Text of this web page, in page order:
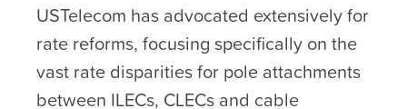
USTelecom has advocated extensively for
rate reforms, focusing specifically on the
vast rate disparities for pole attachments
between ILECs, CLECs and cable